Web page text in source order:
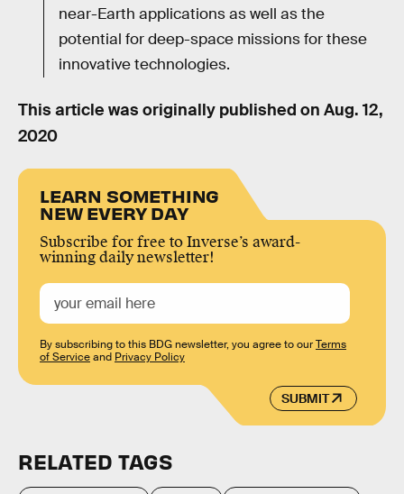
near-Earth applications as well as the
potential for deep-space missions for these
innovative technologies.
This article was originally published on Aug. 12,
2020
LEARN SOMETHING
NEW EVERY DAY
Subscribe for free to Inverse’s award-
winning daily newsletter!
SUBMIT
By subscribing to this BDG newsletter, you agree to ourTerms
of Serviceand Privacy Policy
RELATED TAGS